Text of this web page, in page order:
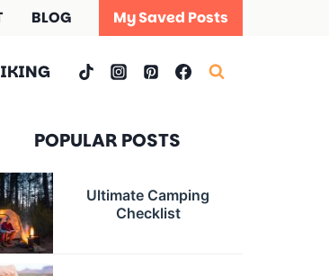
BLOG My Saved Posts
POPULAR POSTS
Ultimate Camping
Checklist